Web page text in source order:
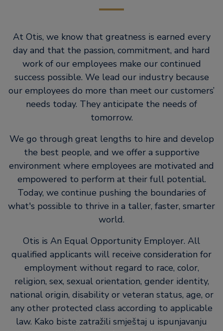
At Otis, we know that greatness is earned every
day and that the passion, commitment, and hard
work of our employees make our continued
success possible. We lead our industry because
our employees do more than meet our customers’
needs today. They anticipate the needs of
tomorrow.
We go through great lengths to hire and develop
the best people, and we offer a supportive
environment where employees are motivated and
empowered to perform at their full potential.
Today, we continue pushing the boundaries of
what's possible to thrive in a taller, faster, smarter
world.
Otis is An Equal Opportunity Employer. All
qualified applicants will receive consideration for
employment without regard to race, color,
religion, sex, sexual orientation, gender identity,
national origin, disability or veteran status, age, or
any other protected class according to applicable
law. Kako biste zatražili smještaj u ispunjavanju